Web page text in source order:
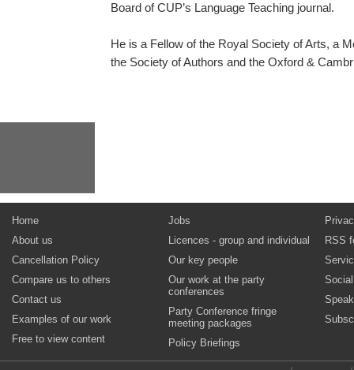
Board of CUP’s Language Teaching journal.
He is a Fellow of the Royal Society of Arts, a
the Society of Authors and the Oxford &
Home
About us
Cancellation Policy
Compare us to others
Contact us
Examples of our work
Free to view content
Jobs
Licences - group and individual
Our key people
Our work at the party
conferences
Party Conference fringe
meeting packages
Policy Briefings
RSS